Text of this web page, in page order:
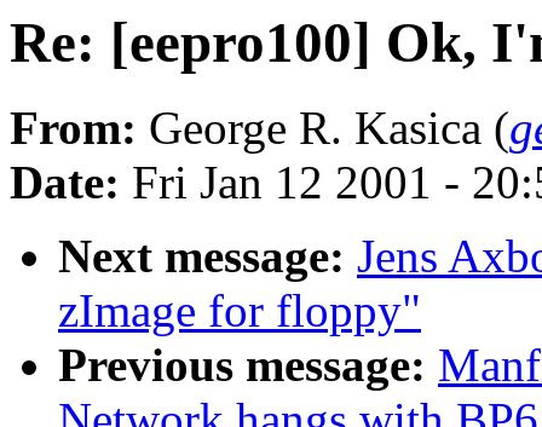
Re: [eepro100] Ok,
From: George R. Kasica (
Date: Fri Jan 12 2001 -
Next message: Jens
zImage for floppy"
Previous message: